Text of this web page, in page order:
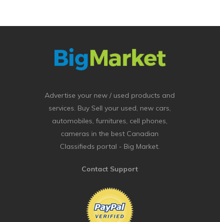
Advertise your new / used products and
services. Buy Sell your used, new cars,
automobiles, furnitures, cell phones,
cameras in the best Canadian
Classifieds portal - Big Market.
Contact Support